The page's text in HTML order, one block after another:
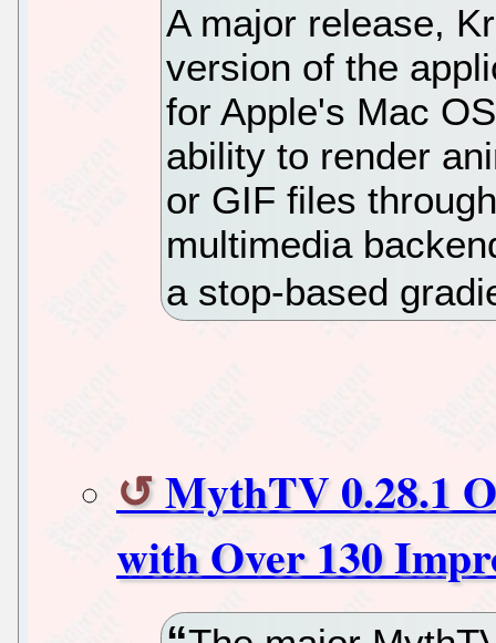
A major release,
version of the
for Apple's Mac
ability to render
or GIF files
multimedia
a stop-based
MythTV 0.28.1
with Over 130